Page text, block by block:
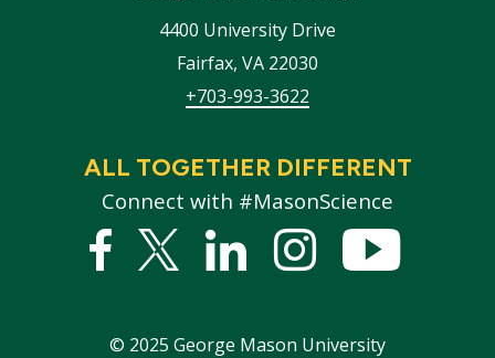
4400 University Drive
Fairfax, VA 22030
+703-993-3622
ALL TOGETHER DIFFERENT
Connect with #MasonScience
Facebook
Twitter
LinkedInstagram
© 2025 George Mason University